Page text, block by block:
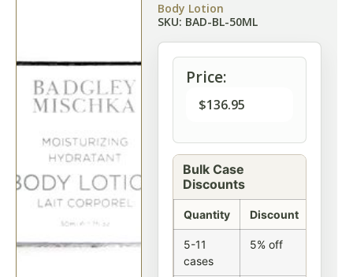
Body Lotion
SKU: BAD-BL-50ML
Price:
$136.95
Bulk Case
Discounts
Quantity Discount
5-11
cases
5% off